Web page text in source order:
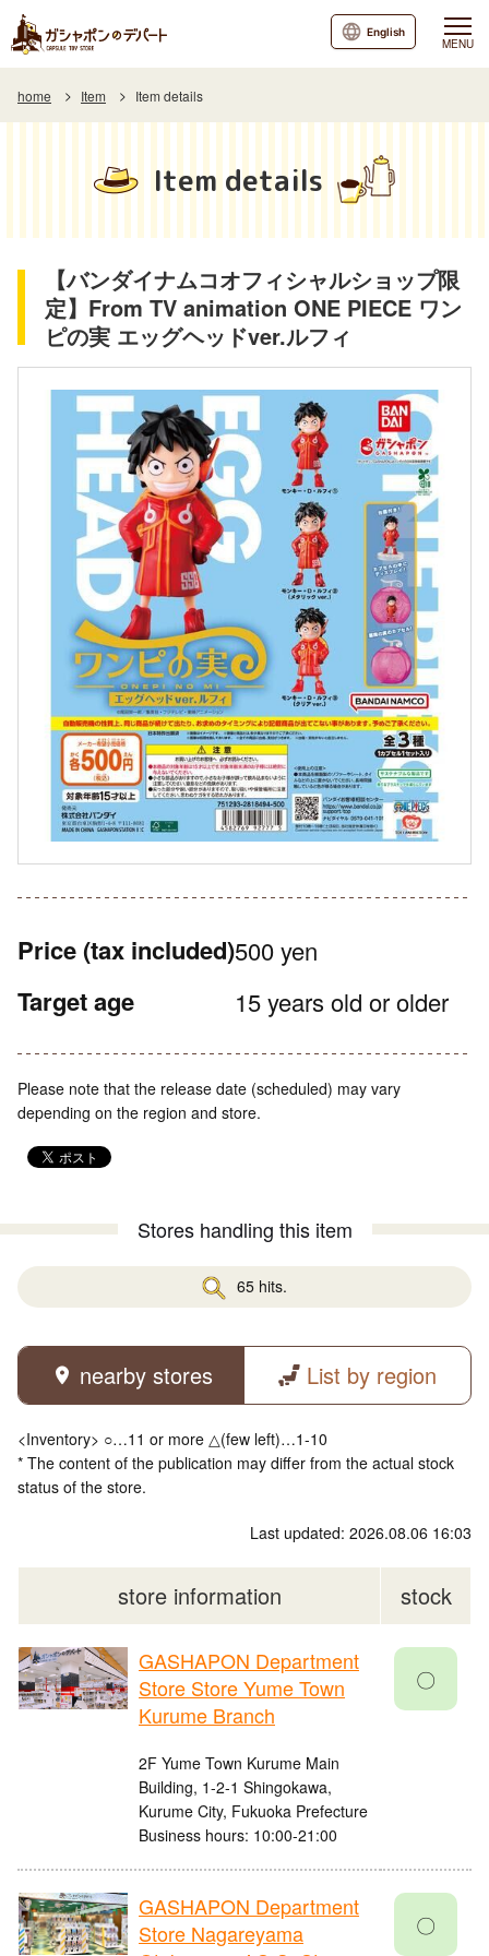
MENU
English
home Item Item details
Item details
【バンダイナムコオフィシャルショップ限
定】From TV animation ONE PIECE ワン
ピの実 エッグヘッドver.ルフィ
Price (tax included)500 yen
Target age 15 years old or older
Please note that the release date (scheduled) may vary
depending on the region and store.
Stores handling this item
65 hits.
nearby stores List by region
<Inventory> ○…11 or more △(few left)…1-10
* The content of the publication may differ from the actual stock
status of the store.
Last updated: 2026.08.06 16:03
store information stock
GASHAPON Department
Store Store Yume Town
Kurume Branch
2F Yume Town Kurume Main
Building, 1-2-1 Shingokawa,
Kurume City, Fukuoka Prefecture
Business hours: 10:00-21:00
〇
GASHAPON Department
Store Nagareyama
〇